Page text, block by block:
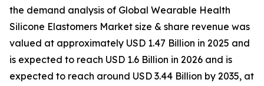
the demand analysis of Global Wearable Health
Silicone Elastomers Market size & share revenue was
valued at approximately USD 1.47 Billion in 2025 and
is expected to reach USD 1.6 Billion in 2026 and is
expected to reach around USD 3.44 Billion by 2035, at